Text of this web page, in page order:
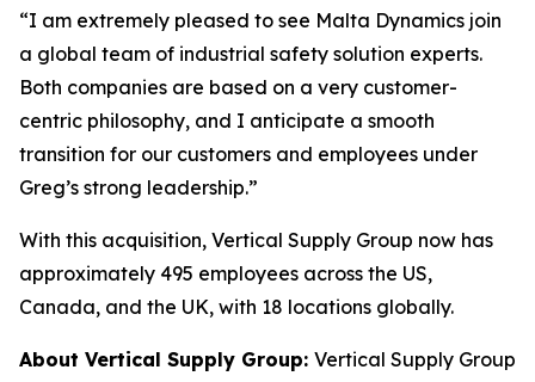
“I am extremely pleased to see Malta Dynamics join
a global team of industrial safety solution experts.
Both companies are based on a very customer-
centric philosophy, and I anticipate a smooth
transition for our customers and employees under
Greg’s strong leadership.”
With this acquisition, Vertical Supply Group now has
approximately 495 employees across the US,
Canada, and the UK, with 18 locations globally.
About Vertical Supply Group: Vertical Supply Group